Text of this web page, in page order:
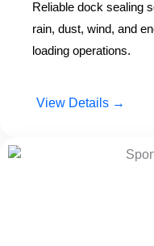
Reliable dock sealing
rain, dust, wind, and
loading operations.
View Details →